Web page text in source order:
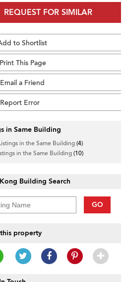
REQUEST FOR SIMILAR
to Shortlist
Print This Page
Email a Friend
Report Error
in Same Building
in the Same Building(4)
in the Same Building(10)
Building Search
GO
property